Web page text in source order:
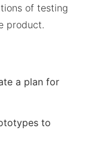
of testing
product.
a plan for
to